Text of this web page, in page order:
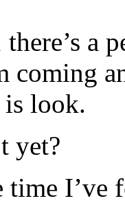
a
coming
look.
yet?
time I’ve